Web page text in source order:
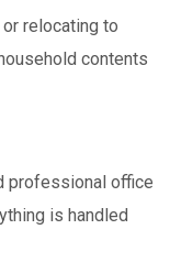
or relocating to
contents
professional office
is handled